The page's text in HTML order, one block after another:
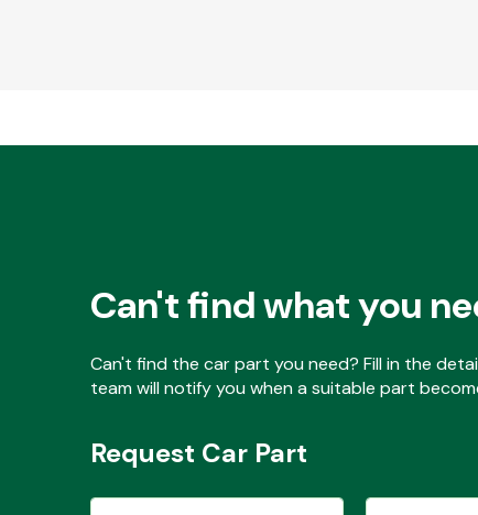
Can't find what you
Can't find the car part you need? Fill in the
team will notify you when a suitable part
Request Car Part